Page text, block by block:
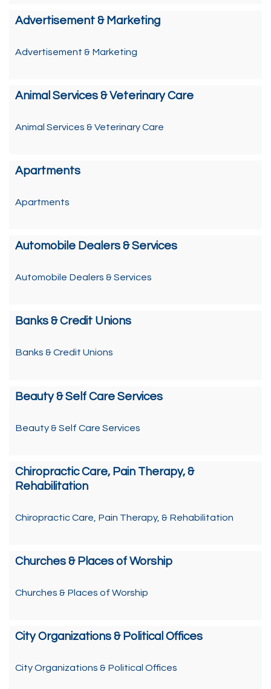
Advertisement & Marketing
Advertisement & Marketing
Animal Services & Veterinary Care
Animal Services & Veterinary Care
Apartments
Apartments
Automobile Dealers & Services
Automobile Dealers & Services
Banks & Credit Unions
Banks & Credit Unions
Beauty & Self Care Services
Beauty & Self Care Services
Chiropractic Care, Pain Therapy, &
Rehabilitation
Chiropractic Care, Pain Therapy, & Rehabilitation
Churches & Places of Worship
Churches & Places of Worship
City Organizations & Political Offices
City Organizations & Political Offices